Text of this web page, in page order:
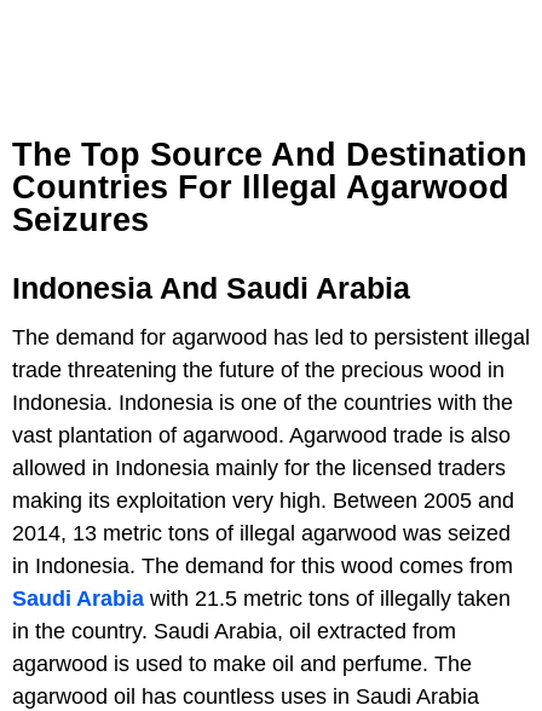
The Top Source And Destination
Countries For Illegal Agarwood
Seizures
Indonesia And Saudi Arabia
The demand for agarwood has led to persistent illegal
trade threatening the future of the precious wood in
Indonesia. Indonesia is one of the countries with the
vast plantation of agarwood. Agarwood trade is also
allowed in Indonesia mainly for the licensed traders
making its exploitation very high. Between 2005 and
2014, 13 metric tons of illegal agarwood was seized
in Indonesia. The demand for this wood comes from
Saudi Arabia with 21.5 metric tons of illegally taken
in the country. Saudi Arabia, oil extracted from
agarwood is used to make oil and perfume. The
agarwood oil has countless uses in Saudi Arabia